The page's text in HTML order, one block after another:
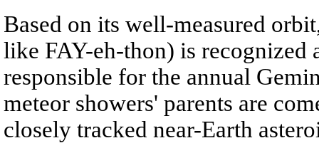
Based on its well-measured
like FAY-eh-thon) is recognized
responsible for the annual
meteor showers' parents are
closely tracked near-Earth